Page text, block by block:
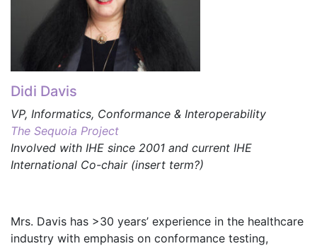
Didi Davis
VP, Informatics, Conformance & Interoperability
The Sequoia Project
Involved with IHE since 2001 and current IHE
International Co-chair (insert term?)
Mrs. Davis has >30 years’ experience in the healthcare
industry with emphasis on conformance testing,